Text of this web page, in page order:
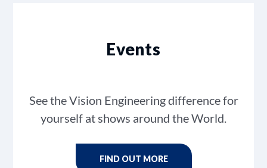
Events
See the Vision Engineering difference for
yourself at shows around the World.
FIND OUT MORE